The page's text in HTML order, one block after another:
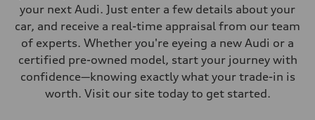
your next Audi. Just enter a few details about your
car, and receive a real-time appraisal from our team
of experts. Whether you're eyeing a new Audi or a
certified pre-owned model, start your journey with
confidence—knowing exactly what your trade-in is
worth. Visit our site today to get started.